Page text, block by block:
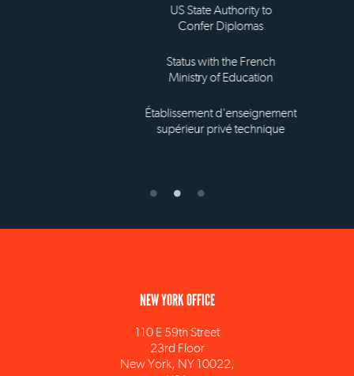
US State Authority to
Confer Diplomas
Status with the French
Ministry of Education
Établissement d'enseignement
supérieur privé technique
110 E 59th Street
23rd Floor
New York, NY 10022,
USA